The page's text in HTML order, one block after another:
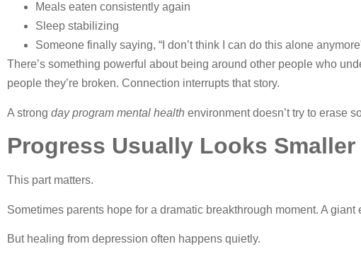
Meals eaten consistently again
Sleep stabilizing
Someone finally saying, “I don’t think I can do this alone
There’s something powerful about being around other people who
people they’re broken. Connection interrupts that story.
A strong day program mental health environment doesn’t try to erase
Progress Usually Looks
This part matters.
Sometimes parents hope for a dramatic breakthrough moment. A
But healing from depression often happens quietly.